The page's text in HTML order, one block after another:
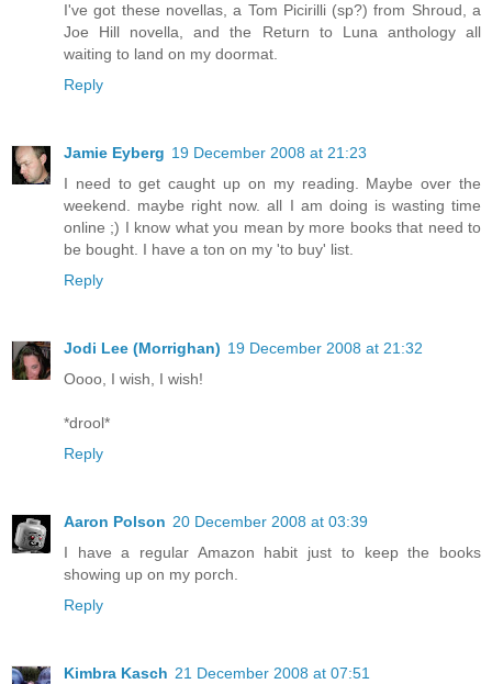
I've got these novellas, a Tom Picirilli (sp?) from Shroud, a
Joe Hill novella, and the Return to Luna anthology all
waiting to land on my doormat.
Reply
Jamie Eyberg 19 December 2008 at 21:23
I need to get caught up on my reading. Maybe over the
weekend. maybe right now. all I am doing is wasting time
online ;) I know what you mean by more books that need to
be bought. I have a ton on my 'to buy' list.
Reply
Jodi Lee (Morrighan) 19 December 2008 at 21:32
Oooo, I wish, I wish!
*drool*
Reply
Aaron Polson 20 December 2008 at 03:39
I have a regular Amazon habit just to keep the books
showing up on my porch.
Reply
Kimbra Kasch 21 December 2008 at 07:51